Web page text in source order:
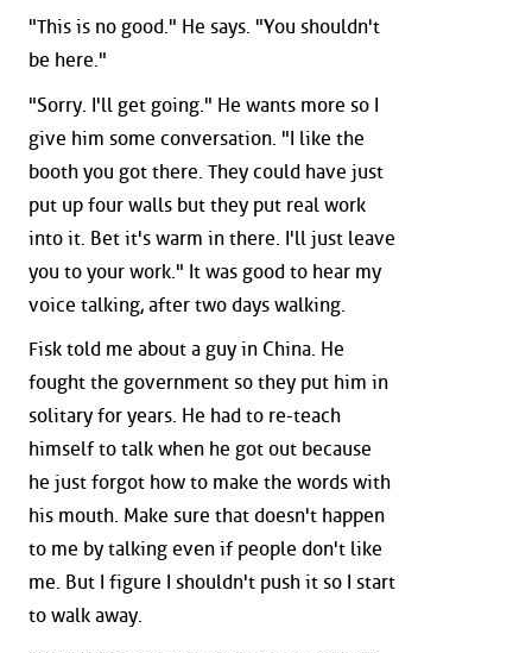
"This is no good." He says. "You shouldn't
be here."
"Sorry. I'll get going." He wants more so I
give him some conversation. "I like the
booth you got there. They could have just
put up four walls but they put real work
into it. Bet it's warm in there. I'll just leave
you to your work." It was good to hear my
voice talking, after two days walking.
Fisk told me about a guy in China. He
fought the government so they put him in
solitary for years. He had to re-teach
himself to talk when he got out because
he just forgot how to make the words with
his mouth. Make sure that doesn't happen
to me by talking even if people don't like
me. But I figure I shouldn't push it so I start
to walk away.